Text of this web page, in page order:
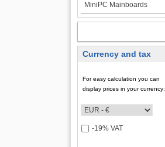
MiniPC Mainboards
Currency and tax
For easy calculation you can
display prices in your currency:
-19% VAT